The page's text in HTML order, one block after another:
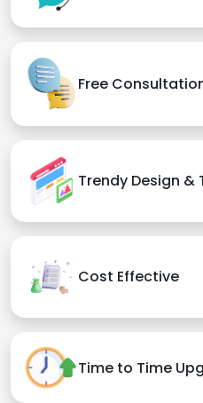
Free
Trendy Design &
Cost Effective
Time to Time